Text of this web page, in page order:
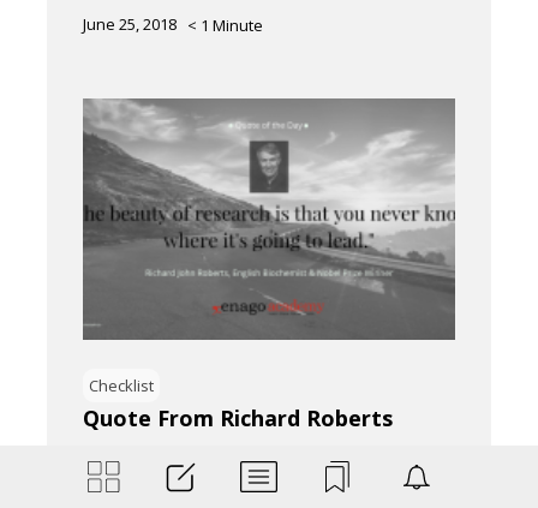
June 25, 2018 < 1 Minute
Checklist
Quote From Richard Roberts
June 25, 2018 < 1 Minute